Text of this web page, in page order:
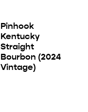
Pinhook
Kentucky
Straight
Bourbon (2024
Vintage)